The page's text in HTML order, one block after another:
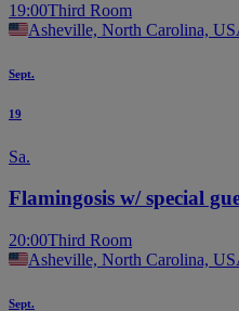
19:00Third Room
Asheville, North Carolina,
Sept.
19
Sa.
Flamingosis w/ special
20:00Third Room
Asheville, North Carolina,
Sept.